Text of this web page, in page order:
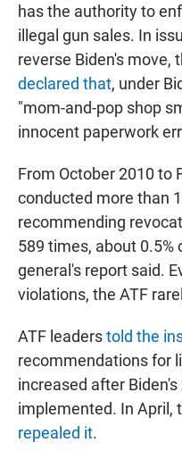
has the authority to
illegal gun sales. In
reverse Biden's move,
declared that, under
"mom-and-pop shop
innocent paperwork
From October 2010 to
conducted more than
recommending
589 times, about 0.5%
general's report said.
violations, the ATF
ATF leaderstold the
recommendations for
increased after
implemented. In April,
repealed it.